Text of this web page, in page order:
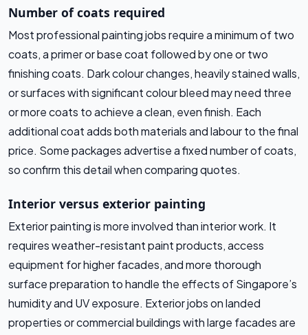
Number of coats required
Most professional painting jobs require a minimum of two
coats, a primer or base coat followed by one or two
finishing coats. Dark colour changes, heavily stained walls,
or surfaces with significant colour bleed may need three
or more coats to achieve a clean, even finish. Each
additional coat adds both materials and labour to the final
price. Some packages advertise a fixed number of coats,
so confirm this detail when comparing quotes.
Interior versus exterior painting
Exterior painting is more involved than interior work. It
requires weather-resistant paint products, access
equipment for higher facades, and more thorough
surface preparation to handle the effects of Singapore’s
humidity and UV exposure. Exterior jobs on landed
properties or commercial buildings with large facades are